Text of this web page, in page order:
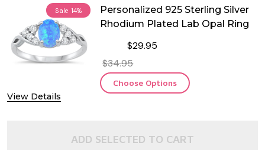
Sale 14%
View Details
Personalized 925 Sterling Silver
Rhodium Plated Lab Opal Ring
$29.95
$34.95
Choose Options
ADD SELECTED TO CART